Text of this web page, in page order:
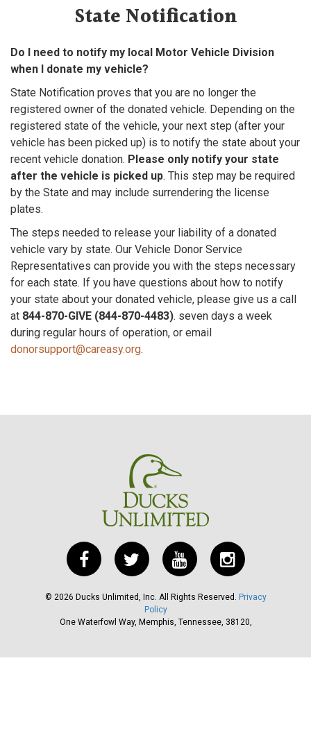
State Notification
Do I need to notify my local Motor Vehicle Division
when I donate my vehicle?
State Notification proves that you are no longer the
registered owner of the donated vehicle. Depending on the
registered state of the vehicle, your next step (after your
vehicle has been picked up) is to notify the state about your
recent vehicle donation. Please only notify your state
after the vehicle is picked up. This step may be required
by the State and may include surrendering the license
plates.
The steps needed to release your liability of a donated
vehicle vary by state. Our Vehicle Donor Service
Representatives can provide you with the steps necessary
for each state. If you have questions about how to notify
your state about your donated vehicle, please give us a call
at 844-870-GIVE (844-870-4483). seven days a week
during regular hours of operation, or email
donorsupport@careasy.org.
© 2026 Ducks Unlimited, Inc. All Rights Reserved. Privacy
Policy
One Waterfowl Way, Memphis, Tennessee, 38120,